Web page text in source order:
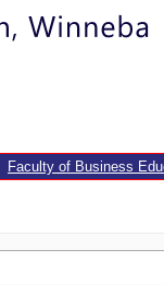
Faculty of Business